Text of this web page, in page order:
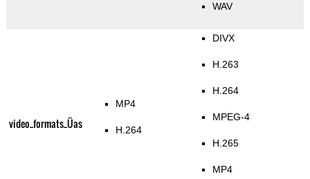
WAV
video_formats_Üas
MP4
H.264
DIVX
H.263
H.264
MPEG-4
H.265
MP4